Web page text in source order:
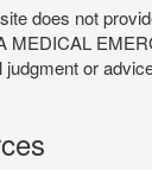
does not
MEDICAL
or